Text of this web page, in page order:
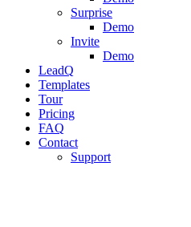
Surprise
Demo
Invite
Demo
LeadQ
Templates
Tour
Pricing
FAQ
Contact
Support